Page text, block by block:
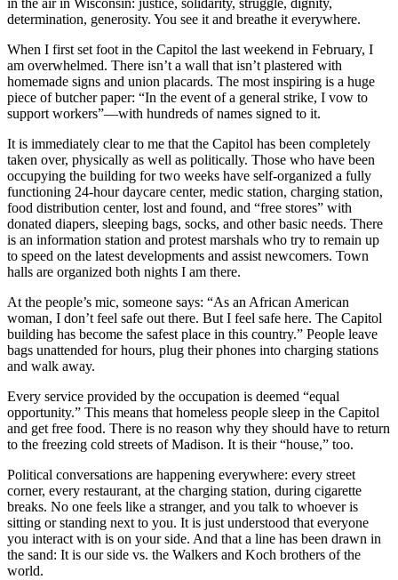
in the air in Wisconsin: justice, solidarity, struggle, dignity,
determination, generosity. You see it and breathe it everywhere.
When I first set foot in the Capitol the last weekend in February, I
am overwhelmed. There isn’t a wall that isn’t plastered with
homemade signs and union placards. The most inspiring is a huge
piece of butcher paper: “In the event of a general strike, I vow to
support workers”—with hundreds of names signed to it.
It is immediately clear to me that the Capitol has been completely
taken over, physically as well as politically. Those who have been
occupying the building for two weeks have self-organized a fully
functioning 24-hour daycare center, medic station, charging station,
food distribution center, lost and found, and “free stores” with
donated diapers, sleeping bags, socks, and other basic needs. There
is an information station and protest marshals who try to remain up
to speed on the latest developments and assist newcomers. Town
halls are organized both nights I am there.
At the people’s mic, someone says: “As an African American
woman, I don’t feel safe out there. But I feel safe here. The Capitol
building has become the safest place in this country.” People leave
bags unattended for hours, plug their phones into charging stations
and walk away.
Every service provided by the occupation is deemed “equal
opportunity.” This means that homeless people sleep in the Capitol
and get free food. There is no reason why they should have to return
to the freezing cold streets of Madison. It is their “house,” too.
Political conversations are happening everywhere: every street
corner, every restaurant, at the charging station, during cigarette
breaks. No one feels like a stranger, and you talk to whoever is
sitting or standing next to you. It is just understood that everyone
you interact with is on your side. And that a line has been drawn in
the sand: It is our side vs. the Walkers and Koch brothers of the
world.